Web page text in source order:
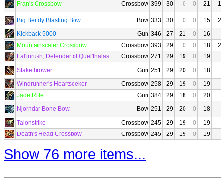
Fran's Crossbow
Crossbow 399 30 0 0 21
Big Bendy Blasting Bow Bow 333 30 0 0 15
Kickback 5000
Gun 346 27 21 0
16
Mountainscaler Crossbow
Crossbow 393 29 0 0 18
Fal'inrush, Defender of Quel'thalas
Crossbow 271 29 19 0
19
Stakethrower
Gun 251 29 20 0
18
Windrunner's Heartseeker
Crossbow 258 29 19 0
19
Jade Rifle
Gun 384 29 18 0
20
Njorndar Bone Bow
Bow 251 29 20 0
18
Talonstrike
Crossbow 245 29 19 0
19
Death's Head Crossbow
Crossbow 245 29 19 0 19
Show 76 more items...